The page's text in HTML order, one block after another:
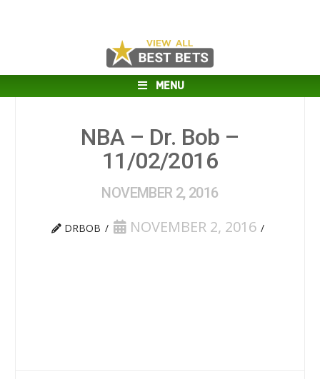
MENU
NBA – Dr. Bob –
11/02/2016
NOVEMBER 2, 2016
DRBOB NOVEMBER 2, 2016